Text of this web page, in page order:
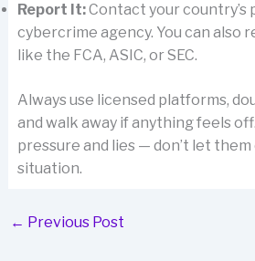
Report It:Contact your country’s
cybercrime agency. You can also
like the FCA, ASIC, or SEC.
Always use licensed platforms,
and walk away if anything feels
pressure and lies — don’t let
situation.
← Previous Post